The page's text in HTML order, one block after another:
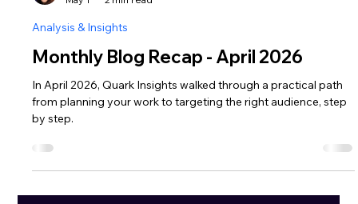
Lisa Ciancarelli
May 1
2 min read